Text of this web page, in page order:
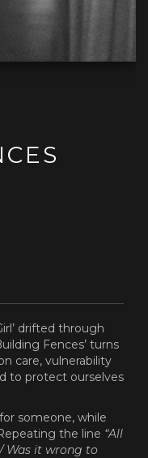
drifted through
Fences’ turns
care, vulnerability
to protect ourselves
someone, while
the line “All
Was it wrong to